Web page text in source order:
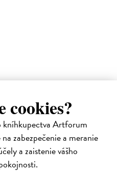
cookies?
kníhkupectva Artforum
zabezpečenie a meranie
a zaistenie vášho
non-fiction
novinka